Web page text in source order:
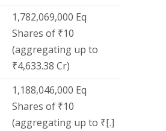
1,782,069,000 Eq
Shares of ₹10
(aggregating up to
₹4,633.38 Cr)
1,188,046,000 Eq
Shares of ₹10
(aggregating up to ₹[.]